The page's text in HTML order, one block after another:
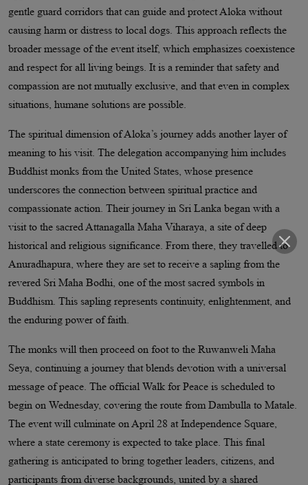
gentle guard corridors that can guide and protect Aloka without
causing harm or distress to local dogs. This approach reflects the
broader message of the event itself, which emphasizes coexistence
and respect for all living beings. It is a reminder that safety and
compassion are not mutually exclusive, and that even in complex
situations, humane solutions are possible.
The spiritual dimension of Aloka’s journey adds another layer of
meaning to his visit. The delegation accompanying him includes
Buddhist monks from the United States, whose presence
underscores the connection between spiritual practice and
compassionate action. Their journey in Sri Lanka began with a
visit to the sacred Attanagalla Maha Viharaya, a site of deep
historical and religious significance. From there, they travelled to
Anuradhapura, where they are set to receive a sapling from the
revered Sri Maha Bodhi, one of the most sacred symbols in
Buddhism. This sapling represents continuity, enlightenment, and
the enduring power of faith.
The monks will then proceed on foot to the Ruwanweli Maha
Seya, continuing a journey that blends devotion with a universal
message of peace. The official Walk for Peace is scheduled to
begin on Wednesday, covering the route from Dambulla to Matale.
The event will culminate on April 28 at Independence Square,
where a state ceremony is expected to take place. This final
gathering is anticipated to bring together leaders, citizens, and
participants from diverse backgrounds, united by a shared